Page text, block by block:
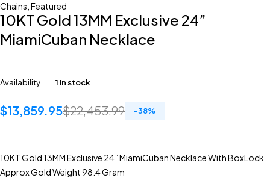
Chains Featured
10KT Gold 13MM Exclusive 24”
MiamiCuban Necklace
-
Availability 1 in stock
$22,453.99
$13,859.95 -38%
10KT Gold 13MM Exclusive 24” MiamiCuban Necklace With BoxLock
Approx Gold Weight 98.4 Gram